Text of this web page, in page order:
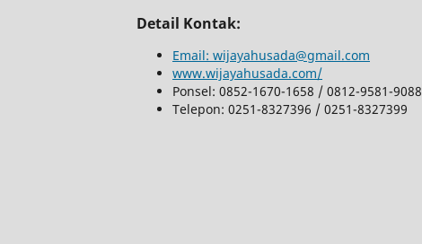
Detail Kontak:
Email: wijayahusada@gmail.com
www.wijayahusada.com/
Ponsel: 0852-1670-1658 / 0812-9581-9088
Telepon: 0251-8327396 / 0251-8327399